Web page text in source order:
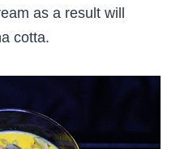
as a result will
cotta.